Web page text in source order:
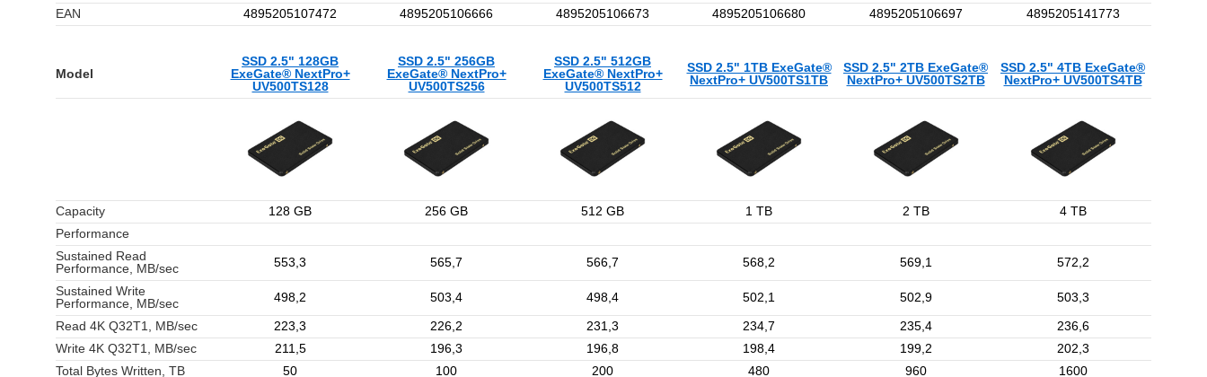
EAN
4895205107472 4895205106666 4895205106673 4895205106680 4895205106697 4895205141773
Model
SSD 2.5" 128GB
ExeGate® NextPro+
UV500TS128
SSD 2.5" 256GB
ExeGate® NextPro+
UV500TS256
SSD 2.5" 512GB
ExeGate® NextPro+
UV500TS512
SSD 2.5" 1TB ExeGate®
NextPro+ UV500TS1TB
SSD 2.5" 2TB ExeGate®
NextPro+ UV500TS2TB
SSD 2.5" 4TB ExeGate®
NextPro+ UV500TS4TB
Capacity 128 GB 256 GB 512 GB 1 TB 2 TB
4 TB
Performance
Sustained Read
Performance, MB/sec
553,3 565,7 566,7 568,2 569,1 572,2
Sustained Write
Performance, MB/sec
498,2 503,4 498,4 502,1 502,9 503,3
Read 4K Q32T1, MB/sec 223,3 226,2 231,3 234,7 235,4
236,6
Write 4K Q32T1, MB/sec
211,5 196,3 196,8 198,4 199,2
202,3
Total Bytes Written, TB
50 100 200 480 960 1600